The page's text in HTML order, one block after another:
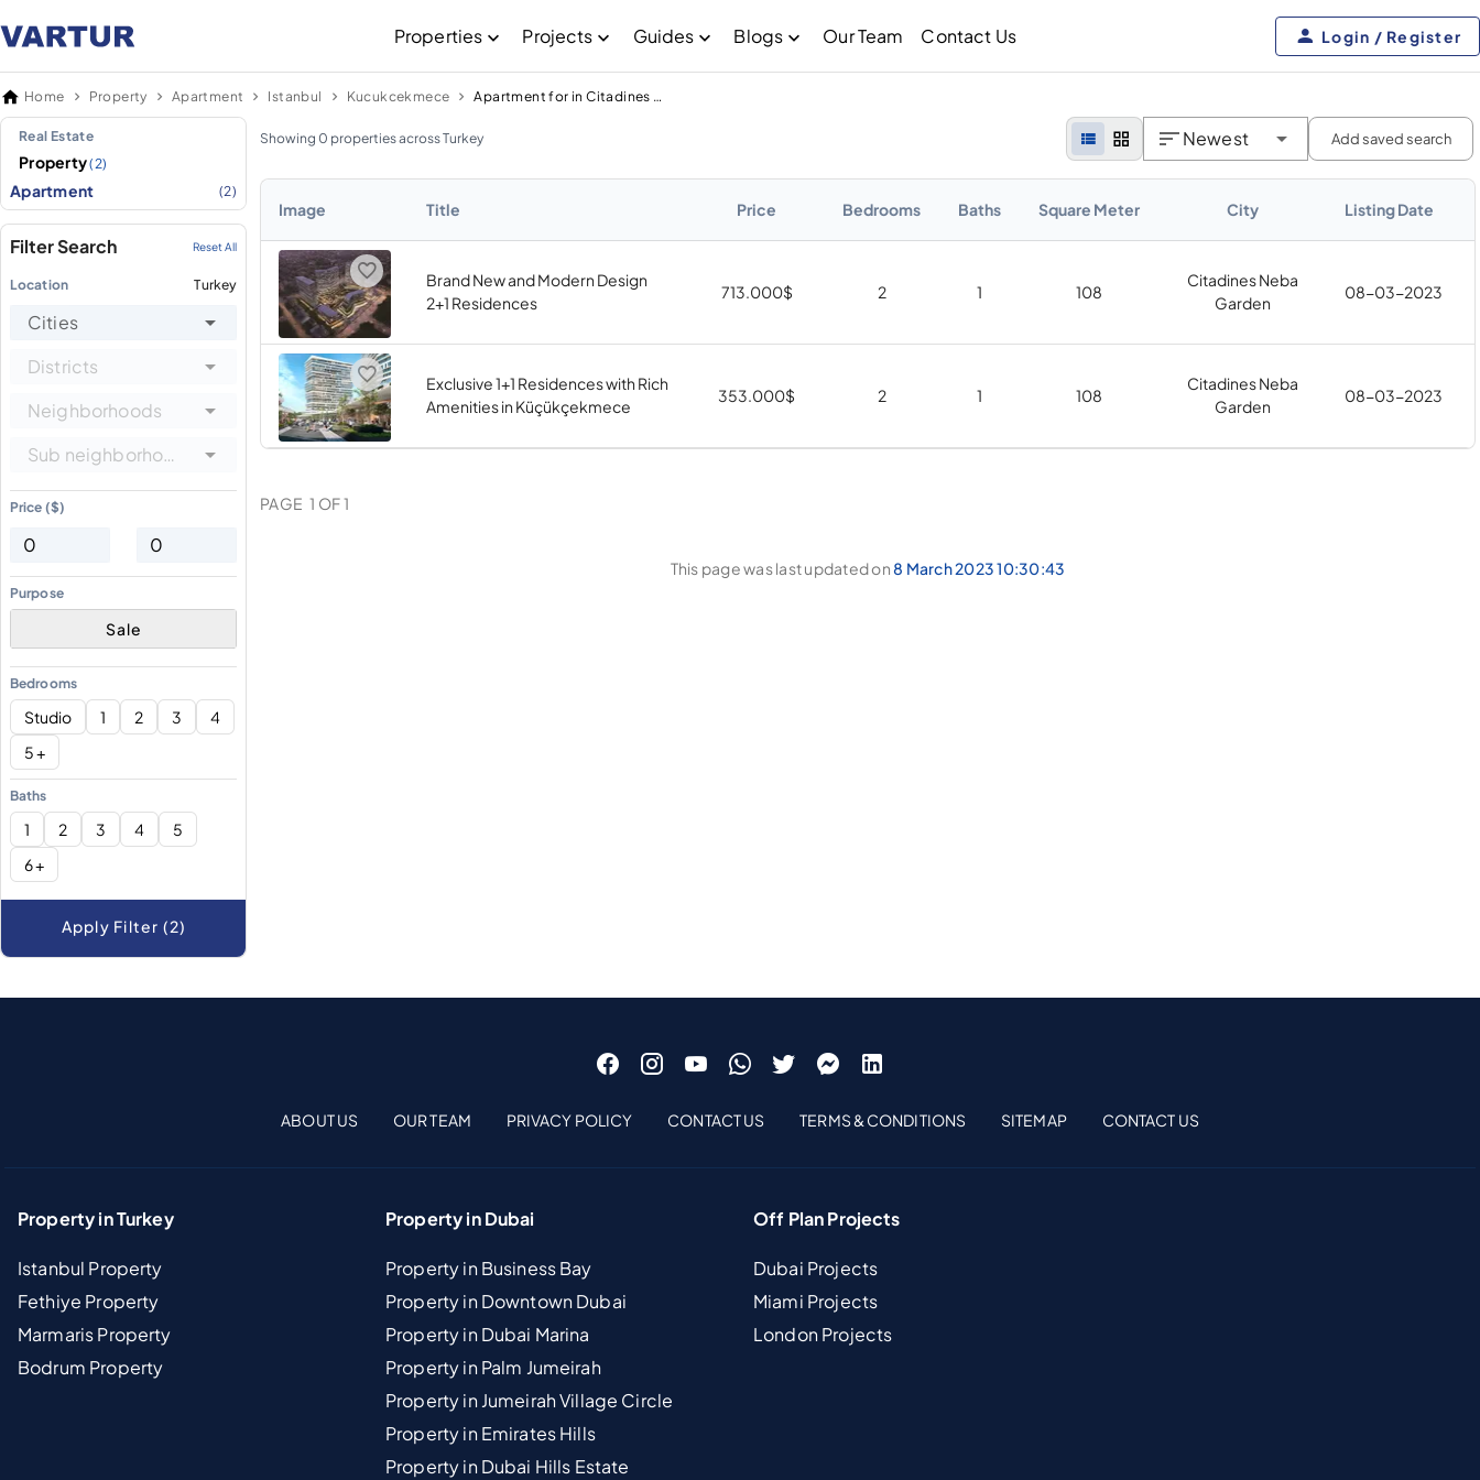
Properties Projects Guides Blogs Our Team Contact Us Login / Register
Home Property Apartment Istanbul Kucukcekmece Apartment for in Citadines Neba Garden
Real Estate
Property(2)
Apartment (2)
Filter Search Reset All
Location Turkey
Cities
Districts
Neighborhoods
Sub neighborhoods
Price ($)
Purpose
Sale
Bedrooms
Studio 1 2 3
4
5 +
Baths
1 2 3 4
5
6 +
Apply Filter (2)
Showing 0 properties across Turkey Newest Add saved search
Image Title Price Bedrooms Baths Square Meter City Listing Date
Brand New and Modern Design
2+1 Residences
713.000$ 2 1 108
Citadines Neba
Garden
08-03-2023
Exclusive 1+1 Residences with Rich
Amenities in Küçükçekmece
353.000$ 2 1 108
Citadines Neba
Garden
08-03-2023
PAGE 1 OF1
This page was last updated on 8 March 2023 10:30:43
ABOUT US OUR TEAM PRIVACY POLICY CONTACT US TERMS & CONDITIONS SITEMAP CONTACT US
Property in Turkey
Istanbul Property
Fethiye Property
Marmaris Property
Bodrum Property
Property in Dubai
Property in Business Bay
Property in Downtown Dubai
Property in Dubai Marina
Property in Palm Jumeirah
Property in Jumeirah Village Circle
Property in Emirates Hills
Property in Dubai Hills Estate
Off Plan Projects
Dubai Projects
Miami Projects
London Projects